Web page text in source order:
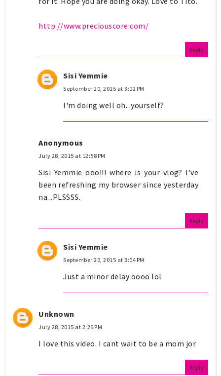
http://www.preciouscore.com/
Reply
Sisi Yemmie
September 20, 2015 at 3:02 PM
I'm doing well oh...yourself?
Anonymous
July 28, 2015 at 12:58 PM
Sisi Yemmie ooo!!! where is your vlog? I've
been refreshing my browser since yesterday
na...PLSSSS.
Reply
Sisi Yemmie
September 20, 2015 at 3:04 PM
Just a minor delay oooo lol
Unknown
July 28, 2015 at 2:26 PM
I love this video. I cant wait to be a mom jor
Reply